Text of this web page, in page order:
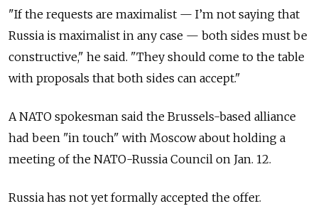
"If the requests are maximalist — I’m not saying that
Russia is maximalist in any case — both sides must be
constructive," he said. "They should come to the table
with proposals that both sides can accept."
A NATO spokesman said the Brussels-based alliance
had been "in touch" with Moscow about holding a
meeting of the NATO-Russia Council on Jan. 12.
Russia has not yet formally accepted the offer.